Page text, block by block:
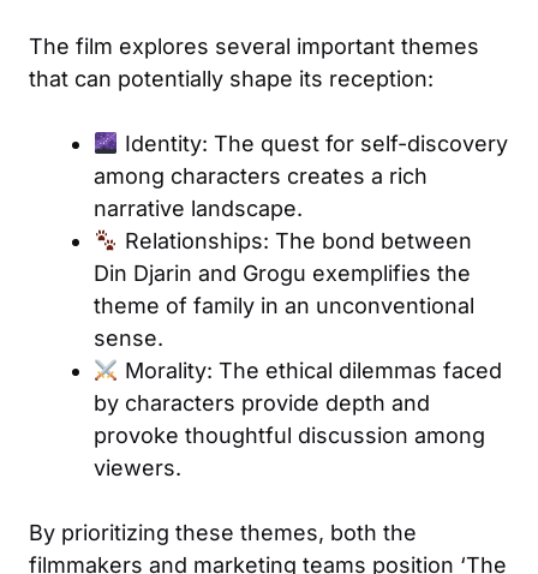
The film explores several important themes
that can potentially shape its reception:
Identity: The quest for self-discovery
among characters creates a rich
narrative landscape.
Relationships: The bond between
Din Djarin and Grogu exemplifies the
theme of family in an unconventional
sense.
Morality: The ethical dilemmas faced
by characters provide depth and
provoke thoughtful discussion among
viewers.
By prioritizing these themes, both the
filmmakers and marketing teams position ‘The